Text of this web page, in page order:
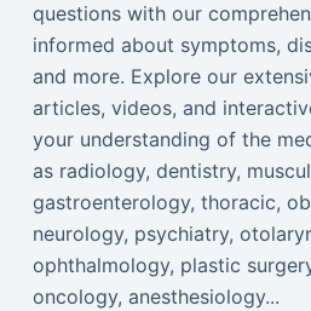
questions with our
informed about symptoms,
and more. Explore our
articles, videos, and
your understanding of the
as radiology, dentistry,
gastroenterology, thoracic,
neurology, psychiatry,
ophthalmology, plastic
oncology, anesthesiology...